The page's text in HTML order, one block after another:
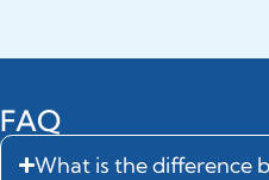
FAQ
What is the difference